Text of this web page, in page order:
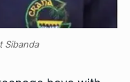
Sibanda